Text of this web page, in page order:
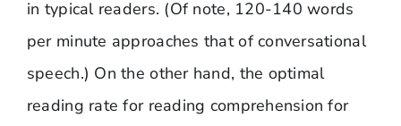
in typical readers. (Of note, 120-140 words
per minute approaches that of conversational
speech.) On the other hand, the optimal
reading rate for reading comprehension for